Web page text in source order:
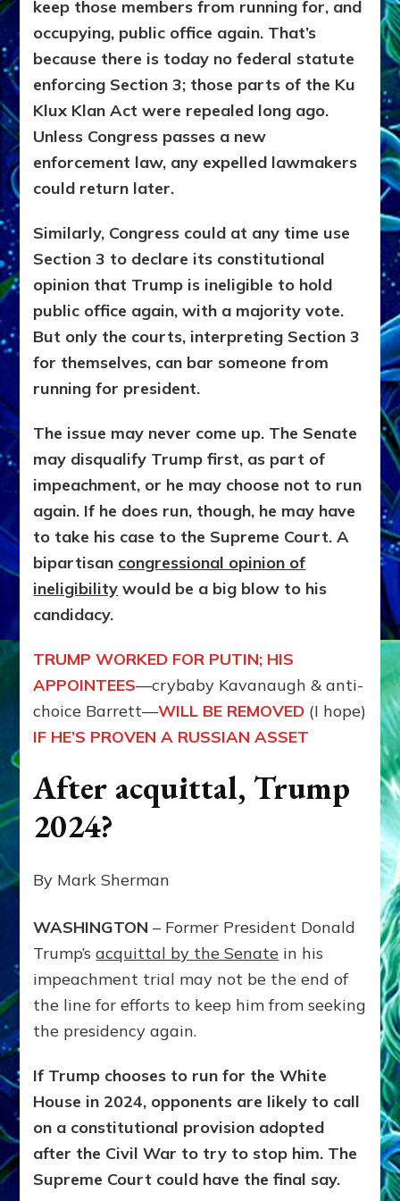
keep those members from running for, and
occupying, public office again. That’s
because there is today no federal statute
enforcing Section 3; those parts of the Ku
Klux Klan Act were repealed long ago.
Unless Congress passes a new
enforcement law, any expelled lawmakers
could return later.
Similarly, Congress could at any time use
Section 3 to declare its constitutional
opinion that Trump is ineligible to hold
public office again, with a majority vote.
But only the courts, interpreting Section 3
for themselves, can bar someone from
running for president.
The issue may never come up. The Senate
may disqualify Trump first, as part of
impeachment, or he may choose not to run
again. If he does run, though, he may have
to take his case to the Supreme Court. A
bipartisan congressional opinion of
ineligibility would be a big blow to his
candidacy.
TRUMP WORKED FOR PUTIN; HIS
APPOINTEES—crybaby Kavanaugh & anti-
choice Barrett—WILL BE REMOVED (I hope)
IF HE’S PROVEN A RUSSIAN ASSET
After acquittal, Trump
2024?
By Mark Sherman
WASHINGTON – Former President Donald
Trump’sacquittal by the Senate in his
impeachment trial may not be the end of
the line for efforts to keep him from seeking
the presidency again.
If Trump chooses to run for the White
House in 2024, opponents are likely to call
on a constitutional provision adopted
after the Civil War to try to stop him. The
Supreme Court could have the final say.